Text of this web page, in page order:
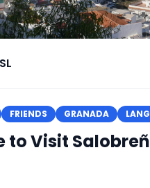
FRIENDS GRANADA
to Visit